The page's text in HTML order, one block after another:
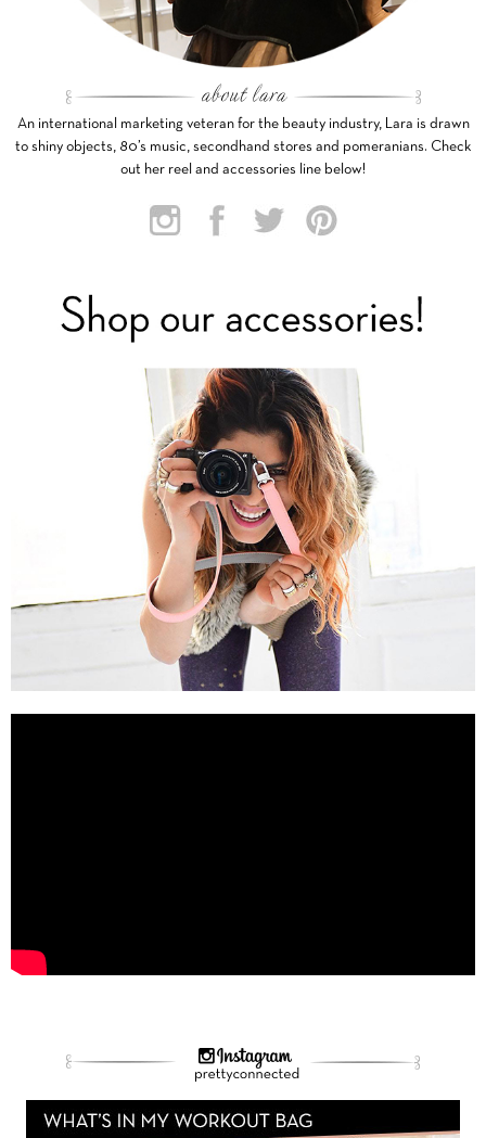
An international marketing veteran for the beauty industry, Lara is drawn
to shiny objects, 80’s music, secondhand stores and pomeranians. Check
out her reel and accessories line below!